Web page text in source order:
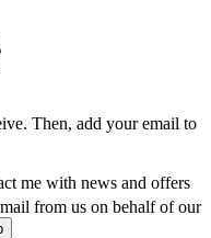
Then, add your email to
me with news and offers
from us on behalf of our